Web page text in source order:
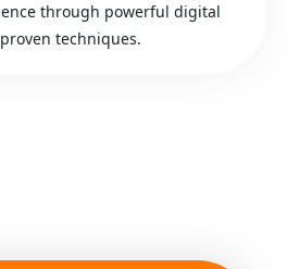
through powerful digital
techniques.